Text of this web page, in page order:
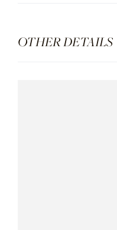
OTHER DETAILS